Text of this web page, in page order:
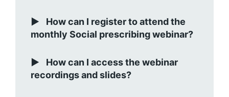
How can I register to attend the
monthly Social prescribing webinar?
How can I access the webinar
recordings and slides?